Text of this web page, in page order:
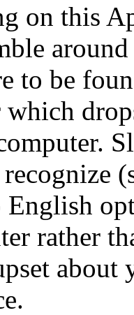
on this
to be
English
rather